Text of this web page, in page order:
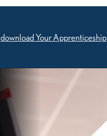
download Your Apprenticeship